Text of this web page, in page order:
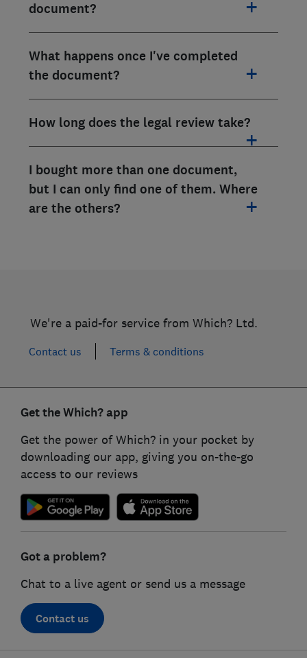
document?
What happens once I've completed
the document?
How long does the legal review take?
I bought more than one document,
but I can only find one of them. Where
are the others?
We're a paid-for service from Which? Ltd.
Contact us Terms & conditions
Get the Which? app
Get the power of Which? in your pocket by
downloading our app, giving you on-the-go
access to our reviews
Got a problem?
Chat to a live agent or send us a message
Contact us